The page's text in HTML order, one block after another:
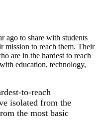
ago to share with students
mission to reach them. Their
are in the hardest to reach
education, technology,
to-reach
isolated from the
the most basic